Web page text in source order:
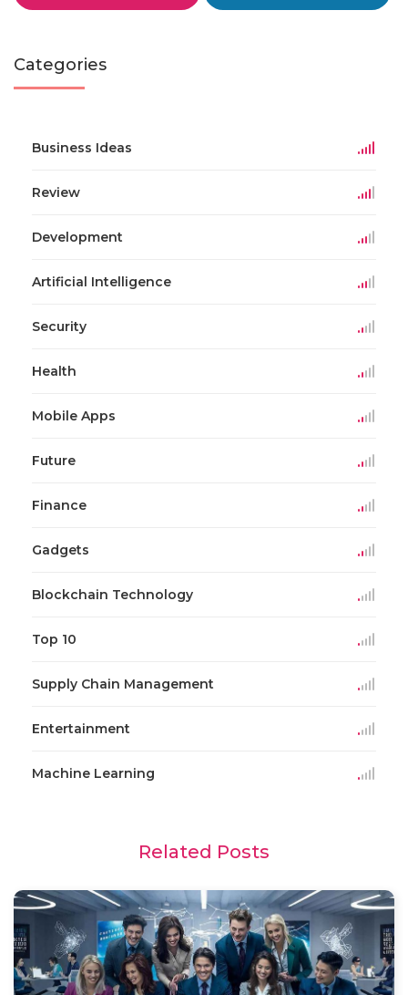
Categories
Business Ideas
Review
Development
Artificial Intelligence
Security
Health
Mobile Apps
Future
Finance
Gadgets
Blockchain Technology
Top 10
Supply Chain Management
Entertainment
Machine Learning
Related Posts